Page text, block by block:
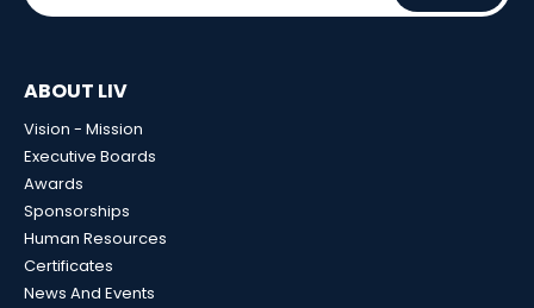
ABOUT LIV
Vision - Mission
Executive Boards
Awards
Sponsorships
Human Resources
Certificates
News And Events